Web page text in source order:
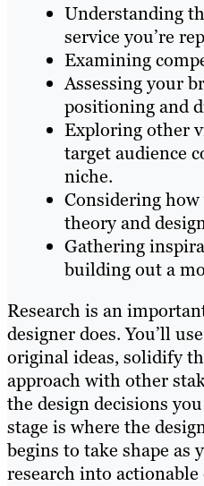
Understanding
service you’re
Examining
Assessing your
positioning and
Exploring other
target audience
niche.
Considering
theory and
Gathering
building out a
Research is an
designer does. You’ll
original ideas, solidify
approach with other
the design decisions
stage is where the
begins to take shape as
research into